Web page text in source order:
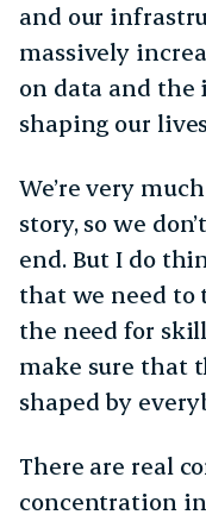
and our
massively
on data and
shaping our
We’re very
story, so we
end. But I do
that we need to
the need for
make sure that
shaped by
There are real
concentration